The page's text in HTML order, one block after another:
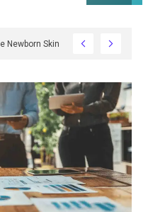
Newborn Skin